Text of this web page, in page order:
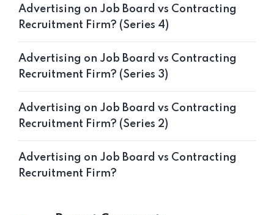
Advertising on Job Board vs Contracting
Recruitment Firm? (Series 4)
Advertising on Job Board vs Contracting
Recruitment Firm? (Series 3)
Advertising on Job Board vs Contracting
Recruitment Firm? (Series 2)
Advertising on Job Board vs Contracting
Recruitment Firm?